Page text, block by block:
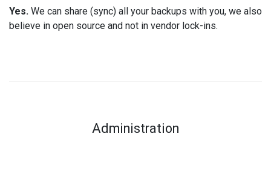
Yes. We can share (sync) all your backups with you, we also
believe in open source and not in vendor lock-ins.
Administration